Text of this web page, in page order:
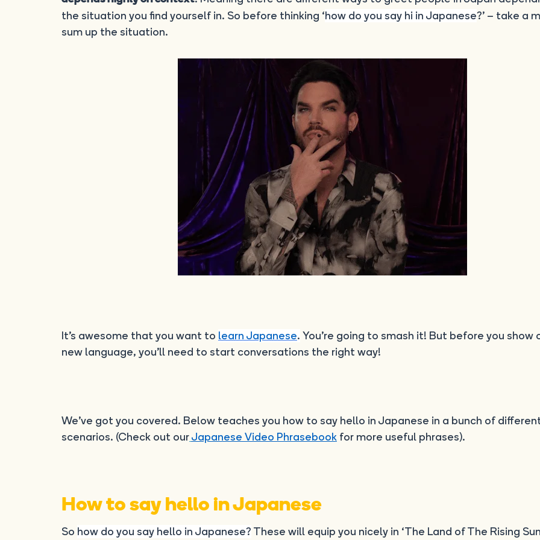
the situation you find yourself in. So before thinking ‘how do you say hi in Japanese?’ – take a
sum up the situation.
It’s awesome that you want to learn Japanese. You’re going to smash it! But before you show
new language, you’ll need to start conversations the right way!
We’ve got you covered. Below teaches you how to say hello in Japanese in a bunch of
scenarios. (Check out ourJapanese Video Phrasebook for more useful phrases).
How to say hello in Japanese
So how do you say hello in Japanese? These will equip you nicely in ‘The Land of The Rising